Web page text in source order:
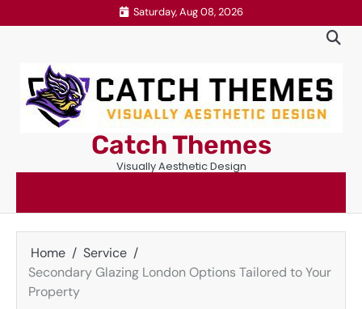
to
Saturday, Aug 08, 2026
Catch Themes
Visually Aesthetic Design
Home
Service
Secondary Glazing London Options Tailored to Your
Property